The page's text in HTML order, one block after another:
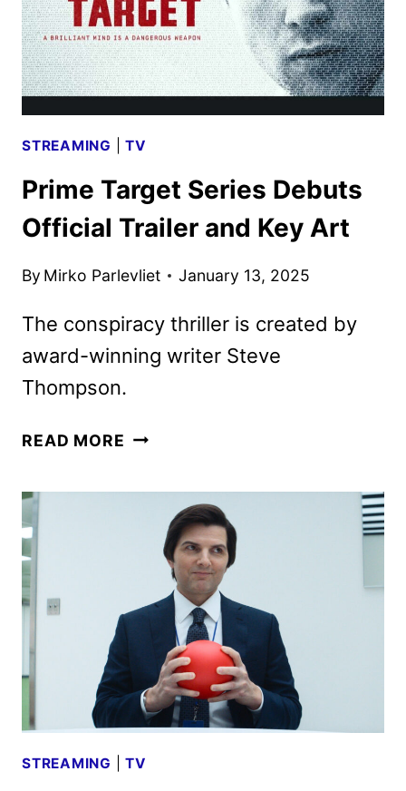
STREAMING |TV
Prime Target Series Debuts
Official Trailer and Key Art
By Mirko Parlevliet January 13, 2025
The conspiracy thriller is created by
award-winning writer Steve
Thompson.
READ MORE PRIME
DEBUTS
OFFICIAL
TRAILER
KEY
STREAMING |TV